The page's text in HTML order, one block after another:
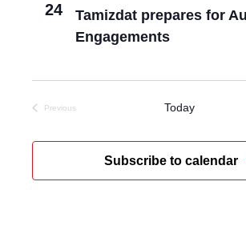
24
Tamizdat prepares for
Engagements
Previous
Today
Subscribe to calendar